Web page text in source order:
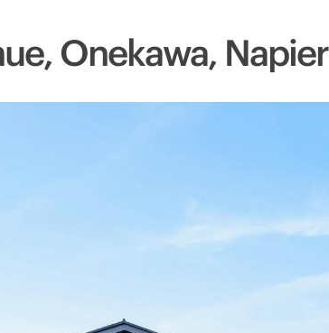
Onekawa, Napier